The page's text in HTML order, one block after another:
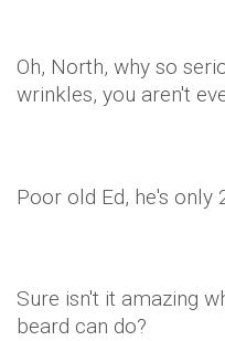
Oh, North, why so
wrinkles, you aren't
Poor old Ed, he's only
Sure isn't it amazing
beard can do?